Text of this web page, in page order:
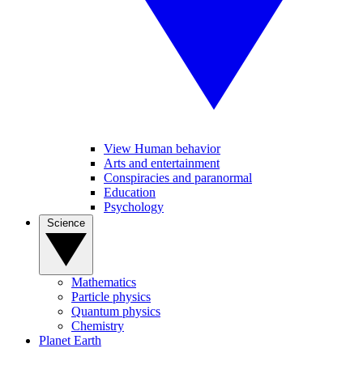
View Human behavior
Arts and entertainment
Conspiracies and paranormal
Education
Psychology
Mathematics
Particle physics
Quantum physics
Chemistry
Planet Earth